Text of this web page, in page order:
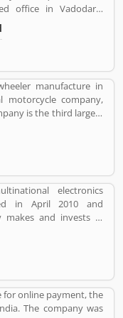
office in Vadodara,
at the initiative of
representatives of
largest in India, the
across the country.
manufacture in
company,
is the third largest
have a great value
the top level bike
exporter in India, to
the several valuable
and share product
about the bike and
feedback always
new features in
electronics
in April 2010 and
makes and invests in
appliances, bags,
products. It is also
Samsung and
for online payment, the
The company was